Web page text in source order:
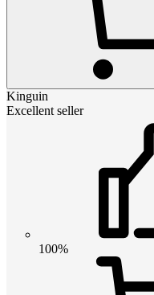
Kinguin
Excellent seller
100%